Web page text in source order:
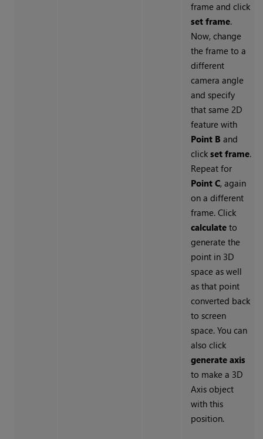
frame and click
set frame.
Now, change
the frame to a
different
camera angle
and specify
that same 2D
feature with
Point B and
click set frame.
Repeat for
Point C, again
on a different
frame. Click
calculateto
generate the
point in 3D
space as well
as that point
converted back
to screen
space. You can
also click
generate axis
to make a 3D
Axis object
with this
position.